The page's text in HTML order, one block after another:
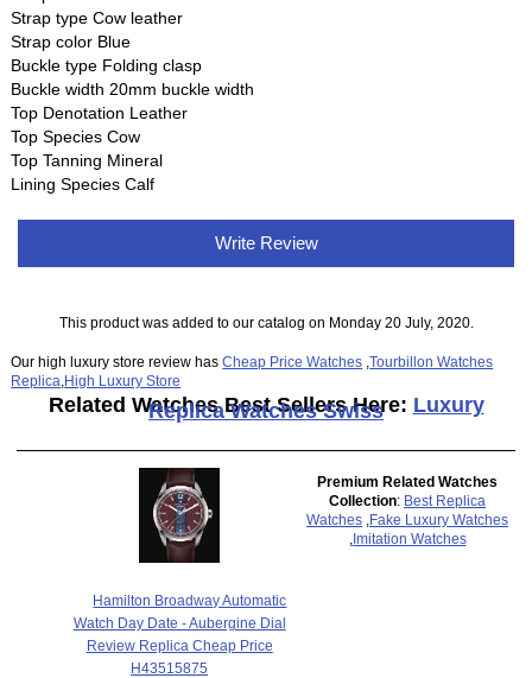
Strap type Cow leather
Strap color Blue
Buckle type Folding clasp
Buckle width 20mm buckle width
Top Denotation Leather
Top Species Cow
Top Tanning Mineral
Lining Species Calf
Write Review
This product was added to our catalog on Monday 20 July, 2020.
Our high luxury store review hasCheap Price Watches ,Tourbillon Watches
Replica High Luxury Store
Related Watches Best Sellers Here: Luxury
Replica Watches Swiss
Hamilton Broadway Automatic
Watch Day Date - Aubergine Dial
Review Replica Cheap Price
H43515875
Premium Related Watches
Collection: Best Replica
Watches Fake Luxury Watches
Imitation Watches